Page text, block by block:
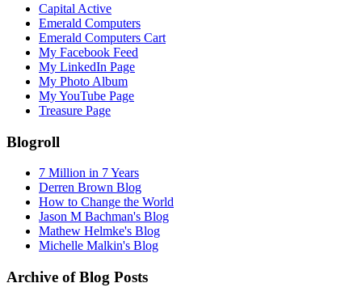
Capital Active
Emerald Computers
Emerald Computers Cart
My Facebook Feed
My LinkedIn Page
My Photo Album
My YouTube Page
Treasure Page
Blogroll
7 Million in 7 Years
Derren Brown Blog
How to Change the World
Jason M Bachman's Blog
Mathew Helmke's Blog
Michelle Malkin's Blog
Archive of Blog Posts